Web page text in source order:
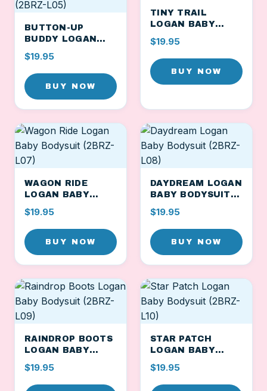
BUTTON-UP
BUDDY LOGAN
BABY BODYSUIT
(2BRZ-L05)
$19.95
BUY NOW
TINY TRAIL
LOGAN BABY
BODYSUIT (2BRZ-
L06)
$19.95
BUY NOW
WAGON RIDE
LOGAN BABY
BODYSUIT (2BRZ-
L07)
$19.95
BUY NOW
DAYDREAM LOGAN
BABY BODYSUIT
(2BRZ-L08)
$19.95
BUY NOW
RAINDROP BOOTS
LOGAN BABY
BODYSUIT (2BRZ-
L09)
$19.95
STAR PATCH
LOGAN BABY
BODYSUIT (2BRZ-
L10)
$19.95